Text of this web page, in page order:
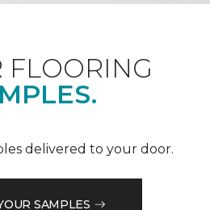
FLOORING
delivered to your door.
SAMPLES